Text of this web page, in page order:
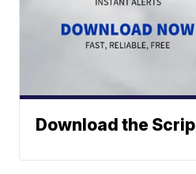
Download the